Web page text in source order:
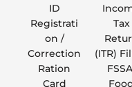
ID
Registrati
on /
Correction
Ration
Card
Tax
(ITR)